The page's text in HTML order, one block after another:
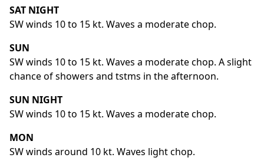
SAT NIGHT
SW winds 10 to 15 kt. Waves a moderate chop.
SUN
SW winds 10 to 15 kt. Waves a moderate chop. A slight
chance of showers and tstms in the afternoon.
SUN NIGHT
SW winds 10 to 15 kt. Waves a moderate chop.
MON
SW winds around 10 kt. Waves light chop.